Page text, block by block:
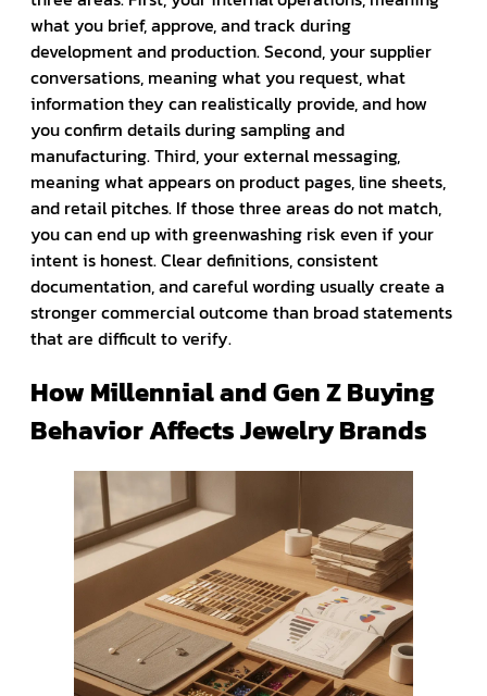
what you brief, approve, and track during
development and production. Second, your supplier
conversations, meaning what you request, what
information they can realistically provide, and how
you confirm details during sampling and
manufacturing. Third, your external messaging,
meaning what appears on product pages, line sheets,
and retail pitches. If those three areas do not match,
you can end up with greenwashing risk even if your
intent is honest. Clear definitions, consistent
documentation, and careful wording usually create a
stronger commercial outcome than broad statements
that are difficult to verify.
How Millennial and Gen Z Buying
Behavior Affects Jewelry Brands